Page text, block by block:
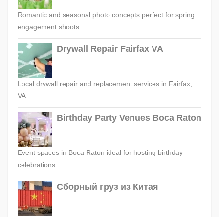
Romantic and seasonal photo concepts perfect for spring
engagement shoots.
Drywall Repair Fairfax VA
Local drywall repair and replacement services in Fairfax,
VA.
Birthday Party Venues Boca Raton
Event spaces in Boca Raton ideal for hosting birthday
celebrations.
Сборный груз из Китая